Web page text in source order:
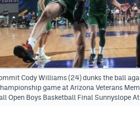
Cody Williams (24) dunks the ball
game at Arizona Veterans
Open Boys Basketball Final Sunnyslope At